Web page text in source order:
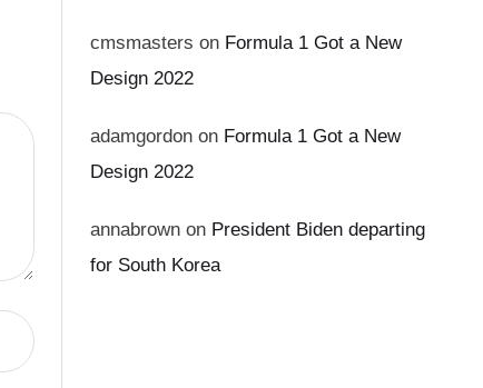
cmsmasters on Formula 1 Got a New
Design 2022
adamgordonon Formula 1 Got a New
Design 2022
annabrownon President Biden departing
for South Korea